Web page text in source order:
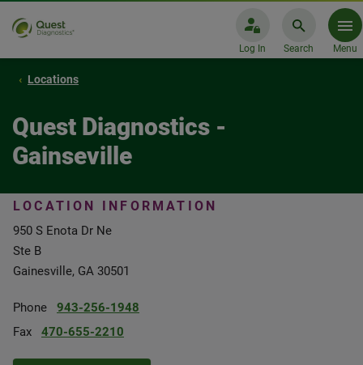
Log In Search Menu
Locations
Quest Diagnostics -
Gainseville
LOCATION INFORMATION
950 S Enota Dr Ne
Ste B
Gainesville, GA 30501
Phone
943-256-1948
Fax
470-655-2210